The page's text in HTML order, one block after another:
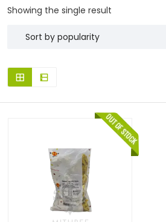
Showing the single result